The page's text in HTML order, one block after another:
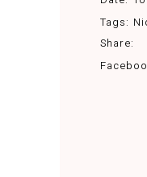
Tags:
Share: